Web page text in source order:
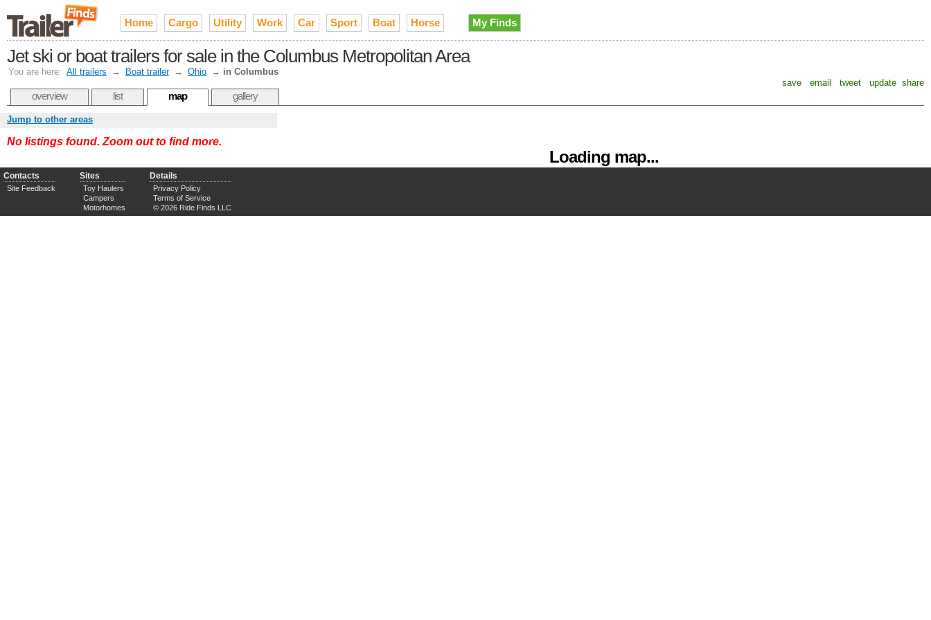
Home Cargo Utility Work Car Sport Boat Horse My Finds
Jet ski or boat trailers for sale in the Columbus Metropolitan Area
You are here: All trailers → Boat trailer → Ohio → in Columbus
save
email tweet update share
overview list map gallery
Loading map...
Jump to other areas
No listings found. Zoom out to find more.
Contacts
Site Feedback
Sites
Toy Haulers
Campers
Motorhomes
Details
Privacy Policy
Terms of Service
© 2026 Ride Finds LLC